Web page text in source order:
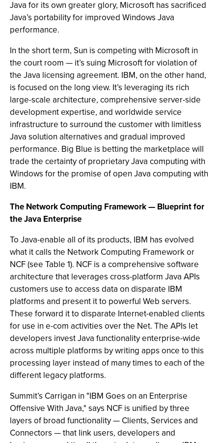
Java for its own greater glory, Microsoft has sacrificed
Java’s portability for improved Windows Java
performance.
In the short term, Sun is competing with Microsoft in
the court room — it’s suing Microsoft for violation of
the Java licensing agreement. IBM, on the other hand,
is focused on the long view. It’s leveraging its rich
large-scale architecture, comprehensive server-side
development expertise, and worldwide service
infrastructure to surround the customer with limitless
Java solution alternatives and gradual improved
performance. Big Blue is betting the marketplace will
trade the certainty of proprietary Java computing with
Windows for the promise of open Java computing with
IBM.
The Network Computing Framework — Blueprint for
the Java Enterprise
To Java-enable all of its products, IBM has evolved
what it calls the Network Computing Framework or
NCF (see Table 1). NCF is a comprehensive software
architecture that leverages cross-platform Java APIs
customers use to access data on disparate IBM
platforms and present it to powerful Web servers.
These forward it to disparate Internet-enabled clients
for use in e-com activities over the Net. The APIs let
developers invest Java functionality enterprise-wide
across multiple platforms by writing apps once to this
processing layer instead of many times to each of the
different legacy platforms.
Summit’s Carrigan in "IBM Goes on an Enterprise
Offensive With Java," says NCF is unified by three
layers of broad functionality — Clients, Services and
Connectors — that link users, developers and